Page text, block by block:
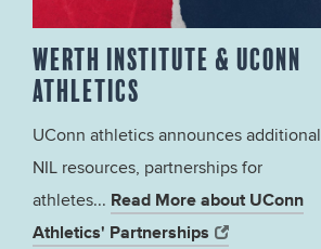
WERTH INSTITUTE & UCONN
ATHLETICS
UConn athletics announces additional
NIL resources, partnerships for
athletes... Read More about UConn
Athletics' Partnerships